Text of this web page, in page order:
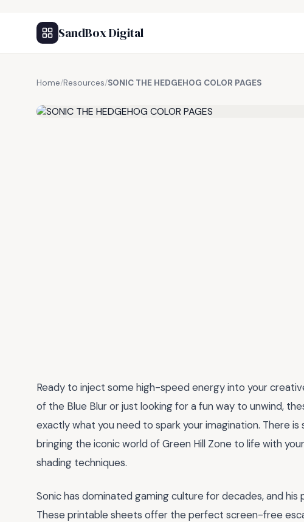
SandBox Digital
Home/Resources/SONIC THE HEDGEHOG COLOR PAGES
Ready to inject some high-speed energy into your
of the Blue Blur or just looking for a fun way to unwind,
exactly what you need to spark your imagination. There
bringing the iconic world of Green Hill Zone to life with
shading techniques.
Sonic has dominated gaming culture for decades, and
These printable sheets offer the perfect screen-free